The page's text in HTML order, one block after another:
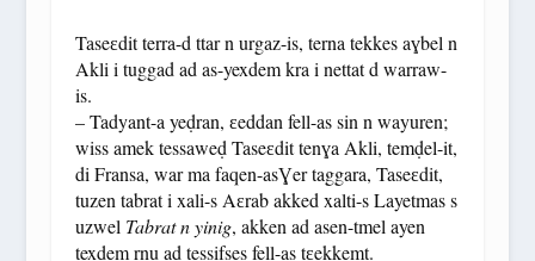
Taseɛdit terra-d ttar n urgaz-is, terna tekkes aɣbel n
Akli i tuggad ad as-yexdem kra i nettat d warraw-
is.
– Tadyant-a yeḍran, ɛeddan fell-as sin n wayuren;
wiss amek tessaweḍ Taseɛdit tenɣa Akli, temḍel-it,
di Fransa, war ma faqen-asƔer taggara, Taseɛdit,
tuzen tabrat i xali-s Aɛrab akked xalti-s Layetmas s
uzwel Tabrat n yinig, akken ad asen-tmel ayen
texdem rnu ad tessifses fell-as tɛekkemt.